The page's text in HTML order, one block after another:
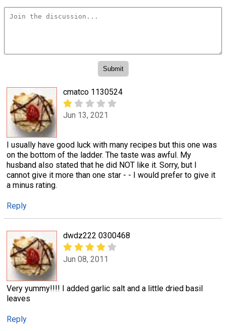
cmatco 1130524
Jun 13, 2021
I usually have good luck with many recipes but this one was
on the bottom of the ladder. The taste was awful. My
husband also stated that he did NOT like it. Sorry, but I
cannot give it more than one star - - I would prefer to give it
a minus rating.
Reply
dwdz222 0300468
Jun 08, 2011
Very yummy!!!! I added garlic salt and a little dried basil
leaves
Reply